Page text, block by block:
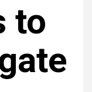
to